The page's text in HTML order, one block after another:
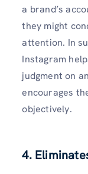
a brand’s
they might
attention. In
Instagram
judgment on
encourages
objectively.
4.